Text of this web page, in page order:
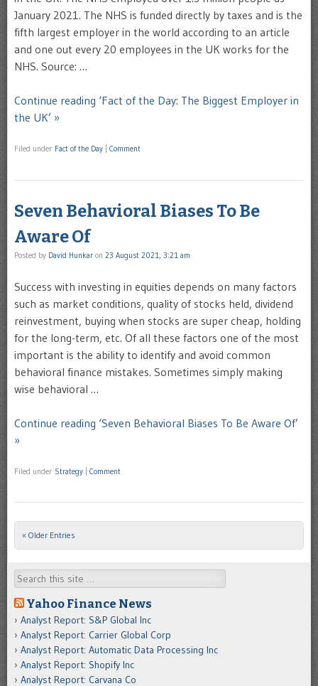
January 2021. The NHS is funded directly by taxes and is the
fifth largest employer in the world according to an article
and one out every 20 employees in the UK works for the
NHS. Source: …
Continue reading ‘Fact of the Day: The Biggest Employer in
the UK’ »
Filed under Fact of the Day Comment
Seven Behavioral Biases To Be
Aware Of
Posted by David Hunkar on 23 August 2021, 3:21 am
Success with investing in equities depends on many factors
such as market conditions, quality of stocks held, dividend
reinvestment, buying when stocks are super cheap, holding
for the long-term, etc. Of all these factors one of the most
important is the ability to identify and avoid common
behavioral finance mistakes. Sometimes simply making
wise behavioral …
Continue reading ‘Seven Behavioral Biases To Be Aware Of’
»
Filed under Strategy Comment
Post navigation
« Older Entries
Search
Yahoo Finance News
Analyst Report: S&P Global Inc
Analyst Report: Carrier Global Corp
Analyst Report: Automatic Data Processing Inc
Analyst Report: Shopify Inc
Analyst Report: Carvana Co